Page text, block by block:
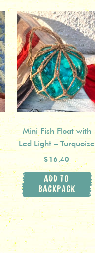
Mini Fish Float with
Led Light – Turquoise
$16.40
ADD TO
BACKPACK